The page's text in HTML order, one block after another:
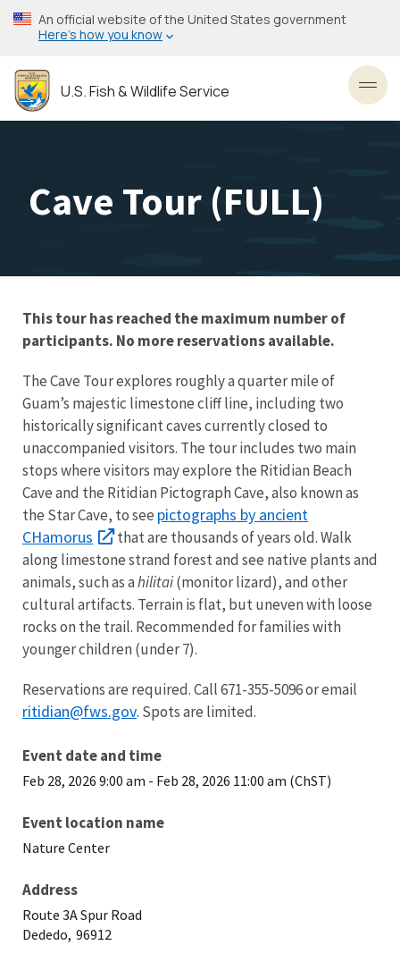
Skip
to
content
An official website of the United States government
Here’s how you know
U.S. Fish & Wildlife Service
Cave Tour (FULL)
This tour has reached the maximum number of
participants. No more reservations available.
The Cave Tour explores roughly a quarter mile of
Guam’s majestic limestone cliff line, including two
historically significant caves currently closed to
unaccompanied visitors. The tour includes two main
stops where visitors may explore the Ritidian Beach
Cave and the Ritidian Pictograph Cave, also known as
the Star Cave, to see pictographs by ancient
CHamorus
that are thousands of years old. Walk
along limestone strand forest and see native plants and
animals, such as ahilitai(monitor lizard), and other
cultural artifacts. Terrain is flat, but uneven with loose
rocks on the trail. Recommended for families with
younger children (under 7).
Reservations are required. Call 671-355-5096 or email
ritidian@fws.gov. Spots are limited.
Event date and time
Feb 28, 2026 9:00 am - Feb 28, 2026 11:00 am (ChST)
Event location name
Nature Center
Address
Route 3A Spur Road
Dededo, 96912